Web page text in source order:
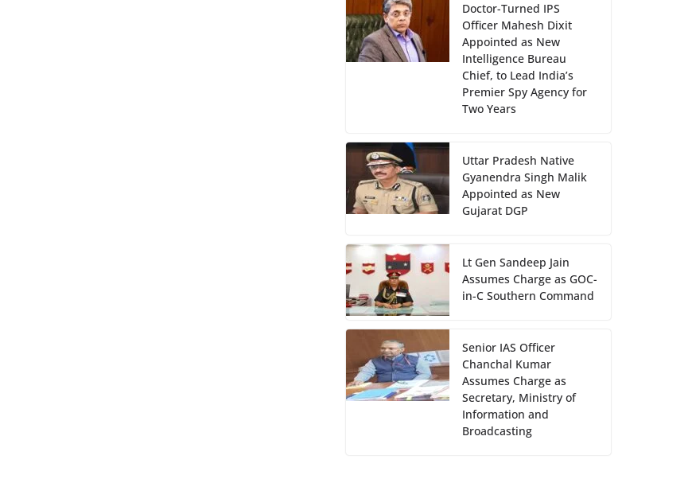
Doctor-Turned IPS
Officer Mahesh Dixit
Appointed as New
Intelligence Bureau
Chief, to Lead India’s
Premier Spy Agency for
Two Years
Uttar Pradesh Native
Gyanendra Singh Malik
Appointed as New
Gujarat DGP
Lt Gen Sandeep Jain
Assumes Charge as GOC-
in-C Southern Command
Senior IAS Officer
Chanchal Kumar
Assumes Charge as
Secretary, Ministry of
Information and
Broadcasting